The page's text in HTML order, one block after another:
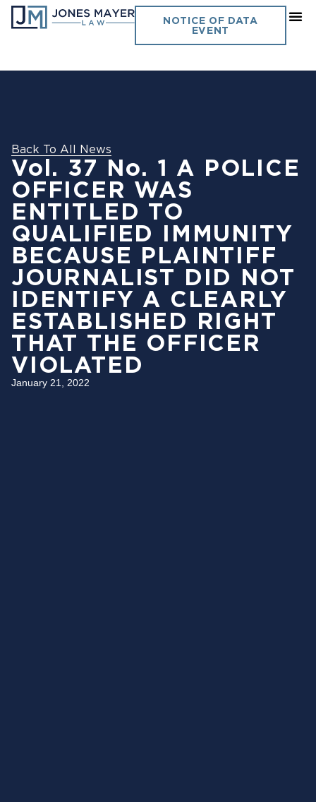
NOTICE OF DATA
EVENT
Back To All News
Vol. 37 No. 1 A POLICE
OFFICER WAS
ENTITLED TO
QUALIFIED IMMUNITY
BECAUSE PLAINTIFF
JOURNALIST DID NOT
IDENTIFY A CLEARLY
ESTABLISHED RIGHT
THAT THE OFFICER
VIOLATED
January 21, 2022